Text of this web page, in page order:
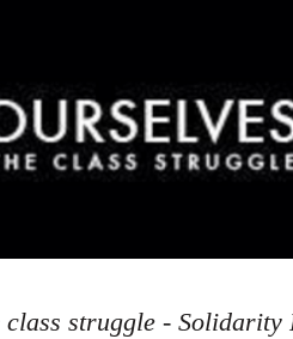
struggle - Solidarity